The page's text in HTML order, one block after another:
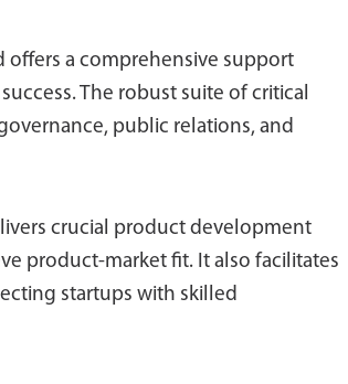
offers a comprehensive support
The robust suite of critical
public relations, and
crucial product development
product-market fit. It also facilitates
startups with skilled